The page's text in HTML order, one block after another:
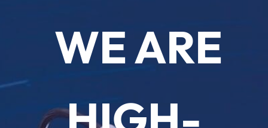
WE ARE
RESEARC
H &
WE ARE